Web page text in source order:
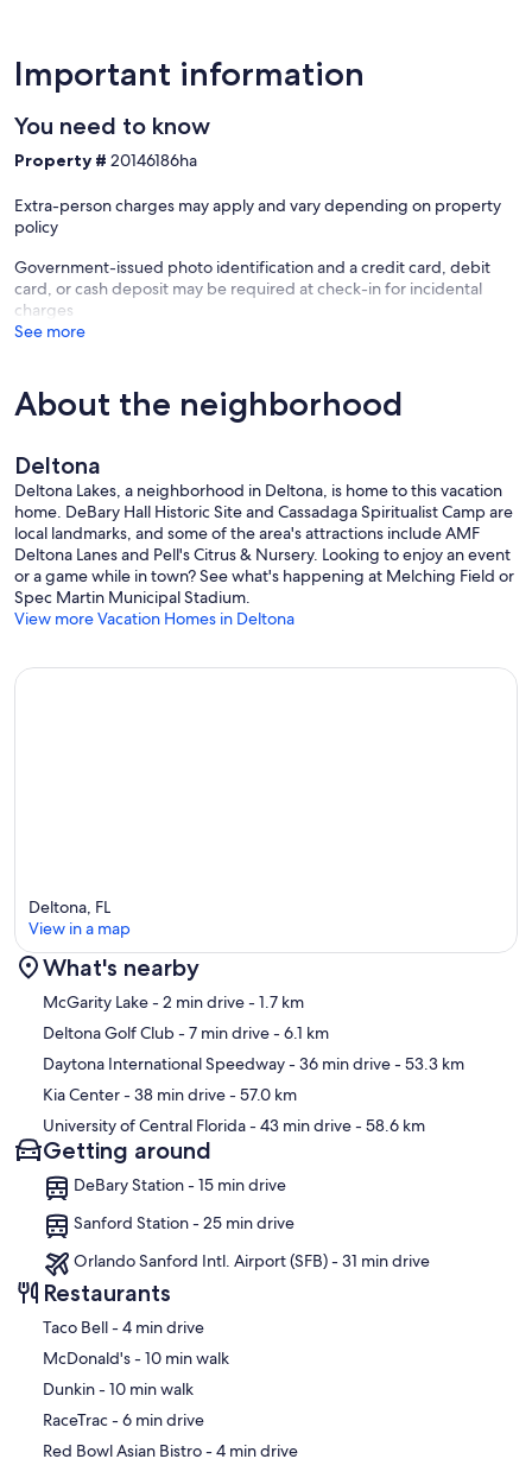
- 14 miles to Orlando Sanford Int'l Airport & 47 miles to Orlando Int'l
Airport
-- REST EASY WITH US --
Evolve makes it easy to find and book properties you’ll never want
ready for you and that we’ll answer the phone 24/7. Even better, if
anything is off about your stay, we’ll make it right. You can count on
we know what vacation means to you.
-- POLICIES --
- No events, parties, or large gatherings
- Must be at least 25 years old to book
- Photo ID may be required upon check-in
ADDITIONAL INFORMATION
- This single-story home requires 1 step to enter
- Children must be supervised around the pool at all times
- Your safety matters. This property features 5 exterior security
cameras: 1 camera is located on the front door facing out, 1 camera is
on the front of the house facing the driveway, 1 camera is on the
facing the pool/patio area. The cameras are outward facing and do
Important information
You need to know
Property # 20146186ha
Extra-person charges may apply and vary depending on property
policy
Government-issued photo identification and a credit card, debit
card, or cash deposit may be required at check-in for incidental
charges
See more
About the neighborhood
Deltona
Deltona Lakes, a neighborhood in Deltona, is home to this vacation
home. DeBary Hall Historic Site and Cassadaga Spiritualist Camp are
local landmarks, and some of the area's attractions include AMF
Deltona Lanes and Pell's Citrus & Nursery. Looking to enjoy an event
or a game while in town? See what's happening at Melching Field or
Spec Martin Municipal Stadium.
View more Vacation Homes in Deltona
Map
Deltona, FL
View in a map
What's nearby
McGarity Lake- 2 min drive- 1.7 km
Deltona Golf Club- 7 min drive- 6.1 km
Daytona International Speedway- 36 min drive- 53.3 km
Kia Center- 38 min drive- 57.0 km
University of Central Florida- 43 min drive- 58.6 km
Getting around
DeBary Station - 15 min drive
Sanford Station - 25 min drive
Orlando Sanford Intl. Airport (SFB) - 31 min drive
Restaurants
‪Taco Bell - ‬4 min drive
‪McDonald's - ‬10 min walk
‪Dunkin - ‬10 min walk
‪RaceTrac - ‬6 min drive
‪Red Bowl Asian Bistro - ‬4 min drive